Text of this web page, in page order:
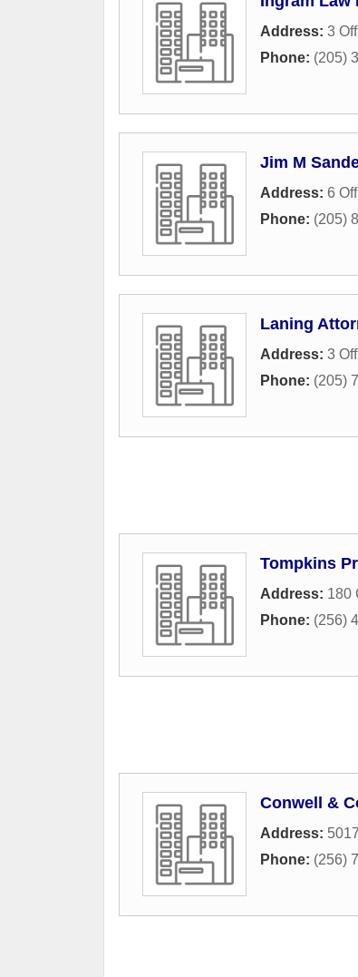
Address: 3
Phone: (205)
Jim M
Address: 6
Phone: (205)
Laning
Address: 3
Phone: (205)
Tompkins
Address: 180
Phone: (256)
Conwell &
Address:
Phone: (256)